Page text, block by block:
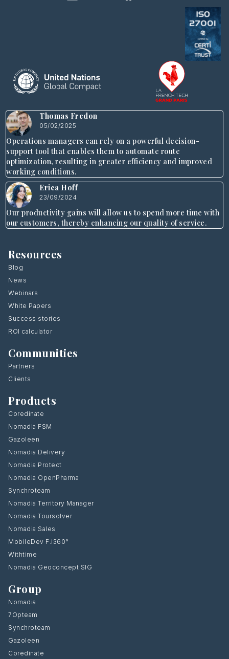
Thomas Fredon
05/02/2025
Operations managers can rely on a powerful decision-
support tool that enables them to automate route
optimization, resulting in greater efficiency and improved
working conditions.
Erica Hoff
23/09/2024
Our productivity gains will allow us to spend more time with
our customers, thereby enhancing our quality of service.
Resources
Blog
News
Webinars
White Papers
Success stories
ROI calculator
Communities
Partners
Clients
Products
Coredinate
Nomadia FSM
Gazoleen
Nomadia Delivery
Nomadia Protect
Nomadia OpenPharma
Synchroteam
Nomadia Territory Manager
Nomadia Toursolver
Nomadia Sales
MobileDev F.i360°
Withtime
Nomadia Geoconcept SIG
Group
Nomadia
7Opteam
Synchroteam
Gazoleen
Coredinate